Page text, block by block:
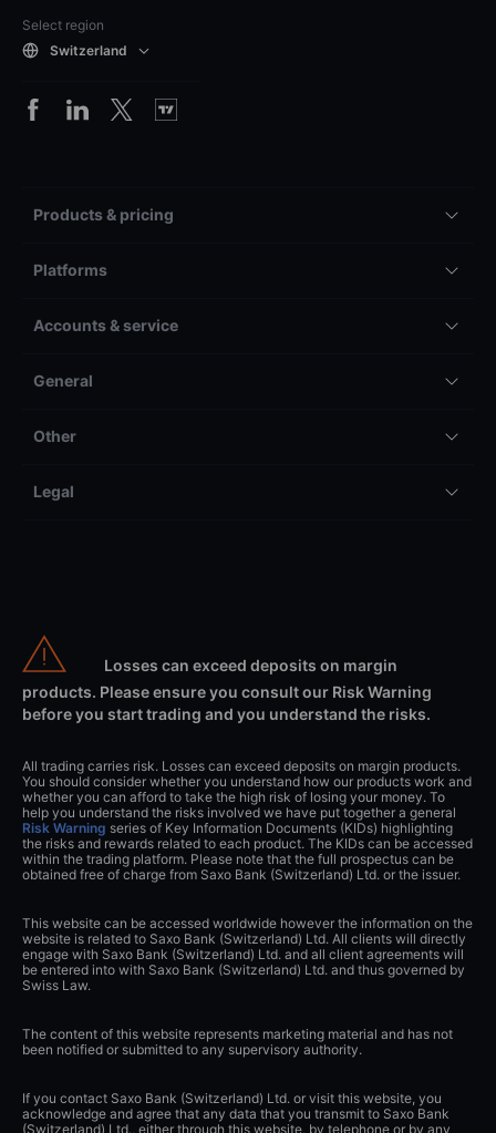
Select region
Switzerland
Products & pricing
Platforms
Accounts & service
General
Other
Legal
Losses can exceed deposits on margin
products. Please ensure you consult our Risk Warning
before you start trading and you understand the risks.
All trading carries risk. Losses can exceed deposits on margin products.
You should consider whether you understand how our products work and
whether you can afford to take the high risk of losing your money. To
help you understand the risks involved we have put together a general
Risk Warning series of Key Information Documents (KIDs) highlighting
the risks and rewards related to each product. The KIDs can be accessed
within the trading platform. Please note that the full prospectus can be
obtained free of charge from Saxo Bank (Switzerland) Ltd. or the issuer.
This website can be accessed worldwide however the information on the
website is related to Saxo Bank (Switzerland) Ltd. All clients will directly
engage with Saxo Bank (Switzerland) Ltd. and all client agreements will
be entered into with Saxo Bank (Switzerland) Ltd. and thus governed by
Swiss Law.
The content of this website represents marketing material and has not
been notified or submitted to any supervisory authority.
If you contact Saxo Bank (Switzerland) Ltd. or visit this website, you
acknowledge and agree that any data that you transmit to Saxo Bank
(Switzerland) Ltd., either through this website, by telephone or by any